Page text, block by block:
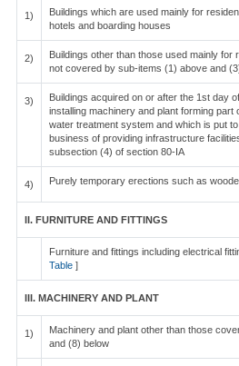
1)
Buildings which are used mainly for
hotels and boarding houses
2)
Buildings other than those used mainly for
not covered by sub-items (1) above and
3)
Buildings acquired on or after the 1st day
installing machinery and plant forming part
water treatment system and which is put
business of providing infrastructure
subsection (4) of section 80-IA
4) Purely temporary erections such as
II. FURNITURE AND FITTINGS
Furniture and fittings including electrical
Table ]
III. MACHINERY AND PLANT
1)
Machinery and plant other than those
and (8) below